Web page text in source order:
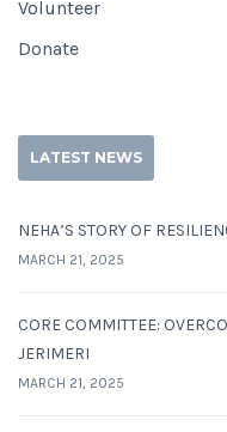
Volunteer
Donate
LATEST NEWS
NEHA’S STORY OF
MARCH 21, 2025
CORE COMMITTEE:
JERIMERI
MARCH 21, 2025